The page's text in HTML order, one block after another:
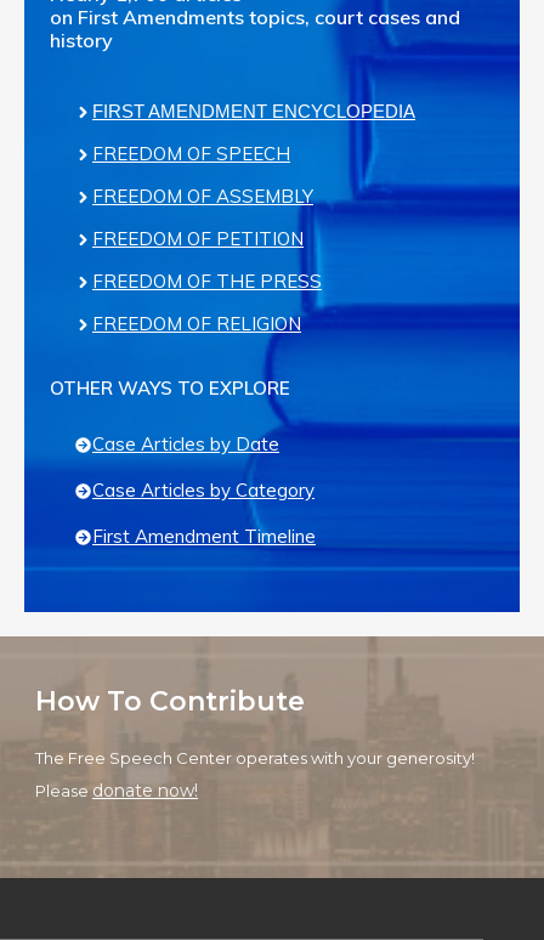
on First Amendments topics, court cases and
history
FIRST AMENDMENT ENCYCLOPEDIA
FREEDOM OF SPEECH
FREEDOM OF ASSEMBLY
FREEDOM OF PETITION
FREEDOM OF THE PRESS
FREEDOM OF RELIGION
OTHER WAYS TO EXPLORE
Case Articles by Date
Case Articles by Category
First Amendment Timeline
How To Contribute
The Free Speech Center operates with your generosity!
Please donate now!